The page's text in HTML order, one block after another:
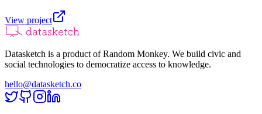
View project
Datasketch is a product of Random Monkey. We build civic and
social technologies to democratize access to knowledge.
hello@datasketch.co